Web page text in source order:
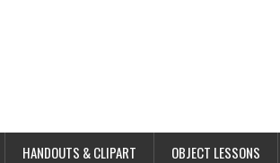
HANDOUTS & CLIPART OBJECT LESSONS